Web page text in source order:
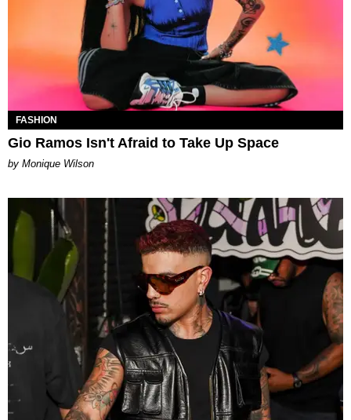
FASHION
Gio Ramos Isn't Afraid to Take Up Space
by Monique Wilson